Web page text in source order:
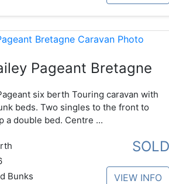
Pageant Bretagne
six berth Touring caravan with
beds. Two singles to the front to
a double bed. Centre ...
Bunks
SOLD
VIEW INFO